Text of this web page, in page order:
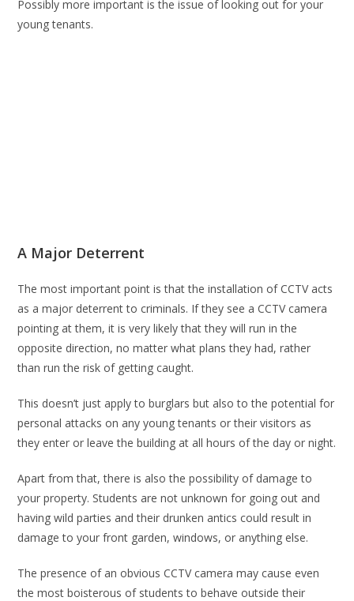
Possibly more important is the issue of looking out for your
young tenants.
A Major Deterrent
The most important point is that the installation of CCTV acts
as a major deterrent to criminals. If they see a CCTV camera
pointing at them, it is very likely that they will run in the
opposite direction, no matter what plans they had, rather
than run the risk of getting caught.
This doesn’t just apply to burglars but also to the potential for
personal attacks on any young tenants or their visitors as
they enter or leave the building at all hours of the day or night.
Apart from that, there is also the possibility of damage to
your property. Students are not unknown for going out and
having wild parties and their drunken antics could result in
damage to your front garden, windows, or anything else.
The presence of an obvious CCTV camera may cause even
the most boisterous of students to behave outside their